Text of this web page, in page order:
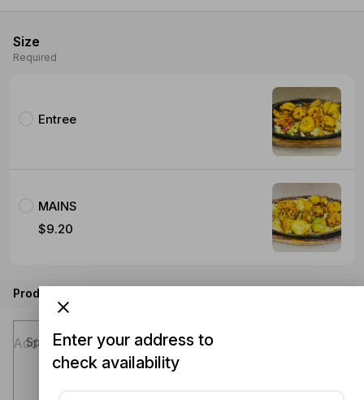
Size
Required
Entree
MAINS
$9.20
Product instructions
Special instructions (optional)
Enter your address to
check availability